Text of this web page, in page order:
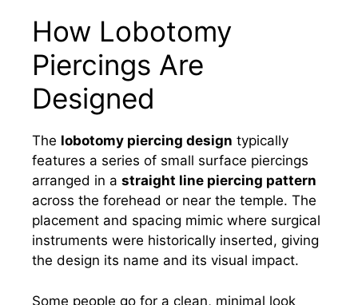
How Lobotomy
Piercings Are
Designed
The lobotomy piercing design typically
features a series of small surface piercings
arranged in a straight line piercing pattern
across the forehead or near the temple. The
placement and spacing mimic where surgical
instruments were historically inserted, giving
the design its name and its visual impact.
Some people go for a clean, minimal look